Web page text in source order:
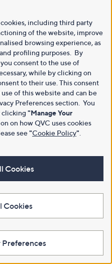
including third party
of the website, improve
browsing experience, as
profiling purposes. By
you consent to the use of
while by clicking on
to their use. This consent
of this website and can be
Preferences section. You
clicking "Manage Your
on how QVC uses cookies
see"Cookie Policy"
Cookies
Cookies
Preferences